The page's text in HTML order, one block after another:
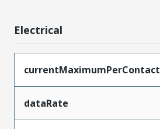
Electrical
currentMaximumPerContact
dataRate